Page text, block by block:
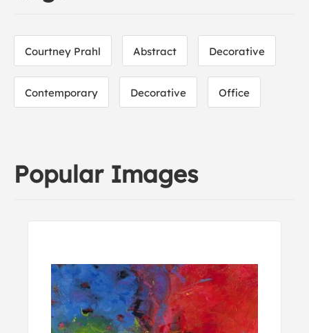
Courtney Prahl Abstract Decorative
Contemporary Decorative Office
Popular Images